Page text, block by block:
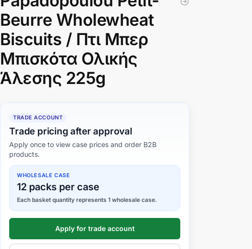
Beurre Wholewheat
Biscuits / Πτι Μπερ
Μπισκότα Ολικής
Άλεσης 225g
TRADE ACCOUNT
Trade pricing after approval
Apply once to view case prices and order B2B
products.
WHOLESALE CASE
12 packs per case
Each basket quantity represents 1 wholesale case.
Apply for trade account